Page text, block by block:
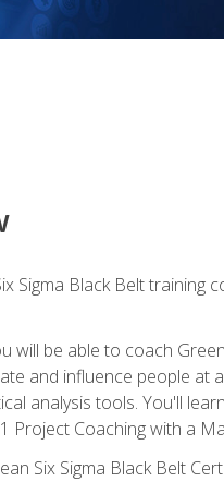
Sigma Black Belt
will be able to coach
and influence people at
analysis tools. You'll
Project Coaching with a
Six Sigma Black Belt